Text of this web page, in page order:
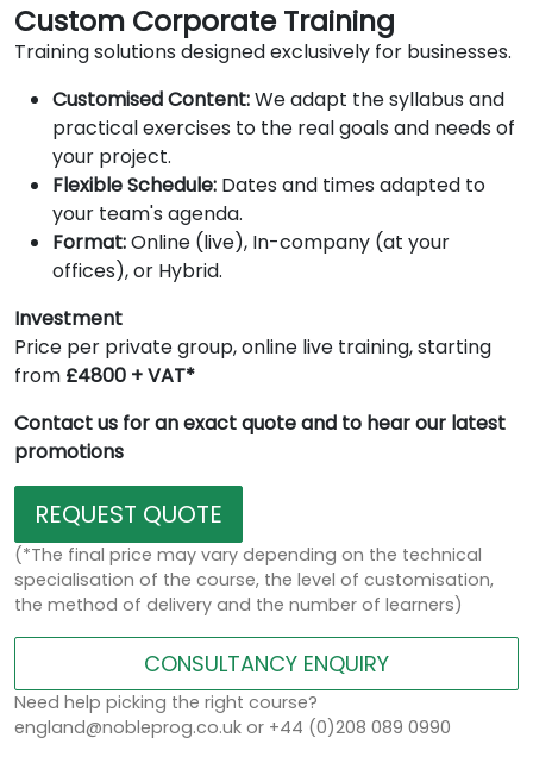
Custom Corporate Training
Training solutions designed exclusively for businesses.
Customised Content:We adapt the syllabus and
practical exercises to the real goals and needs of
your project.
Flexible Schedule: Dates and times adapted to
your team's agenda.
Format:Online (live), In-company (at your
offices), or Hybrid.
Investment
Price per private group, online live training, starting
from £4800 + VAT*
Contact us for an exact quote and to hear our latest
promotions
REQUEST QUOTE
(*The final price may vary depending on the technical
specialisation of the course, the level of customisation,
the method of delivery and the number of learners)
CONSULTANCY ENQUIRY
Need help picking the right course?
england@nobleprog.co.uk or +44 (0)208 089 0990